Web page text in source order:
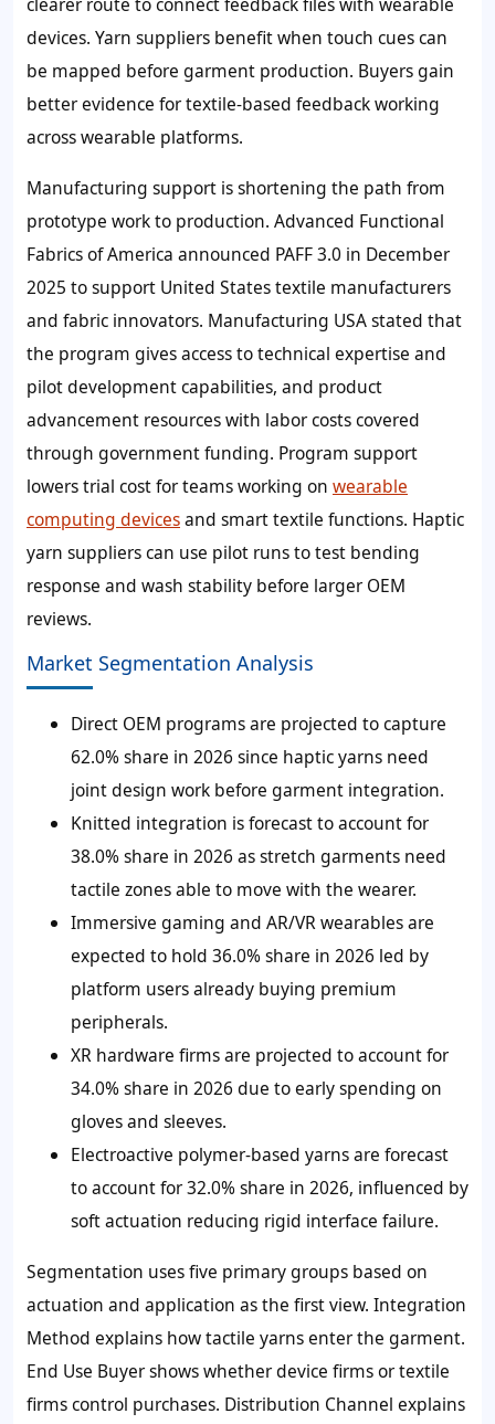
devices. Yarn suppliers benefit when touch cues can
be mapped before garment production. Buyers gain
better evidence for textile-based feedback working
across wearable platforms.
Manufacturing support is shortening the path from
prototype work to production. Advanced Functional
Fabrics of America announced PAFF 3.0 in December
2025 to support United States textile manufacturers
and fabric innovators. Manufacturing USA stated that
the program gives access to technical expertise and
pilot development capabilities, and product
advancement resources with labor costs covered
through government funding. Program support
lowers trial cost for teams working on wearable
computing devicesand smart textile functions. Haptic
yarn suppliers can use pilot runs to test bending
response and wash stability before larger OEM
reviews.
Market Segmentation Analysis
Direct OEM programs are projected to capture
62.0% share in 2026 since haptic yarns need
joint design work before garment integration.
Knitted integration is forecast to account for
38.0% share in 2026 as stretch garments need
tactile zones able to move with the wearer.
Immersive gaming and AR/VR wearables are
expected to hold 36.0% share in 2026 led by
platform users already buying premium
peripherals.
XR hardware firms are projected to account for
34.0% share in 2026 due to early spending on
gloves and sleeves.
Electroactive polymer-based yarns are forecast
to account for 32.0% share in 2026, influenced by
soft actuation reducing rigid interface failure.
Segmentation uses five primary groups based on
actuation and application as the first view. Integration
Method explains how tactile yarns enter the garment.
End Use Buyer shows whether device firms or textile
firms control purchases. Distribution Channel explains